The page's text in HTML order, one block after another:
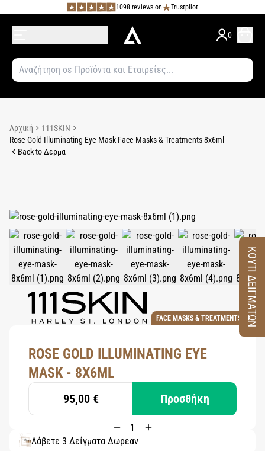
1098 reviews on Trustpilot
0
Αρχική
111SKIN
Rose Gold Illuminating Eye Mask Face Masks & Treatments 8x6ml
Back to Δερμα
FACE MASKS & TREATMENTS
ROSE GOLD ILLUMINATING EYE
MASK - 8X6ML
95,00 € Προσθήκη
Λάβετε 3 Δείγματα Δωρεάν
ΚΟΥΤΙ ΔΕΙΓΜΑΤΩΝ